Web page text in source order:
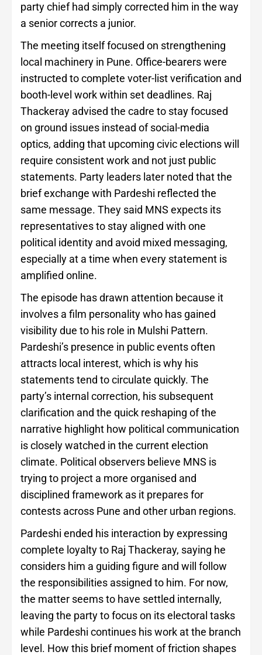
party chief had simply corrected him in the way
a senior corrects a junior.
The meeting itself focused on strengthening
local machinery in Pune. Office-bearers were
instructed to complete voter-list verification and
booth-level work within set deadlines. Raj
Thackeray advised the cadre to stay focused
on ground issues instead of social-media
optics, adding that upcoming civic elections will
require consistent work and not just public
statements. Party leaders later noted that the
brief exchange with Pardeshi reflected the
same message. They said MNS expects its
representatives to stay aligned with one
political identity and avoid mixed messaging,
especially at a time when every statement is
amplified online.
The episode has drawn attention because it
involves a film personality who has gained
visibility due to his role in Mulshi Pattern.
Pardeshi’s presence in public events often
attracts local interest, which is why his
statements tend to circulate quickly. The
party’s internal correction, his subsequent
clarification and the quick reshaping of the
narrative highlight how political communication
is closely watched in the current election
climate. Political observers believe MNS is
trying to project a more organised and
disciplined framework as it prepares for
contests across Pune and other urban regions.
Pardeshi ended his interaction by expressing
complete loyalty to Raj Thackeray, saying he
considers him a guiding figure and will follow
the responsibilities assigned to him. For now,
the matter seems to have settled internally,
leaving the party to focus on its electoral tasks
while Pardeshi continues his work at the branch
level. How this brief moment of friction shapes